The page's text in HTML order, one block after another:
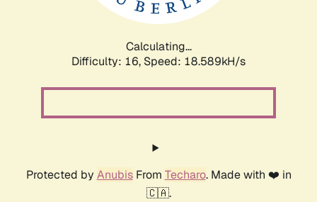
Calculating...
Difficulty: 16, Speed: 18.589kH/s
Protected by AnubisFrom Techaro. Made with ❤️ in
🇨🇦.